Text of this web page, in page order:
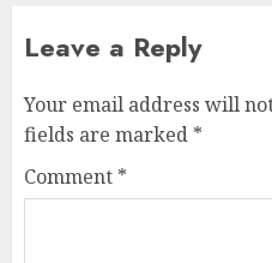
Leave a Reply
Your email address will
fields are marked *
Comment *